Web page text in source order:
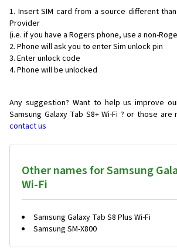
Insert SIM card from a source different
Provider
(i.e. if you have a Rogers phone, use a non-
Phone will ask you to enter Sim unlock pin
Enter unlock code
Phone will be unlocked
Any suggestion? Want to help us improve
Samsung Galaxy Tab S8+ Wi-Fi ? or those
contact us
Other names for Samsung
Wi-Fi
Samsung Galaxy Tab S8 Plus Wi-Fi
Samsung SM-X800